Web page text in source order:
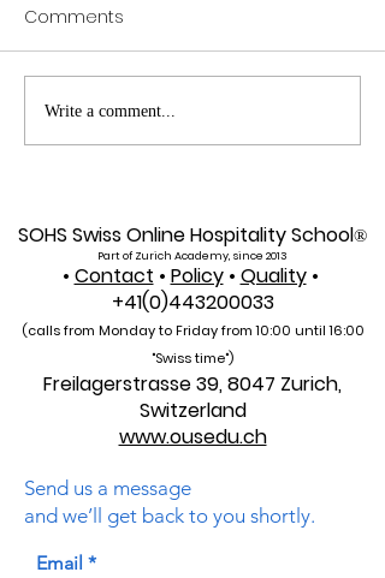
Web of Science
Indexed: A New Era of
Comments
Write a comment...
SOHS Swiss Online Hospitality School®
Part of Zurich Academy, since 2013
• Contact • Policy • Quality •
+41(0)443200033
(calls from Monday to Friday from 10:00 until 16:00
"Swiss time")
Freilagerstrasse 39, 8047 Zurich,
Switzerland
www.ousedu.ch
Send us a message
and we’ll get back to you shortly.
Email